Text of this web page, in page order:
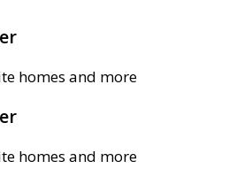
homes and more
homes and more